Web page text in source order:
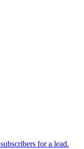
for a lead.